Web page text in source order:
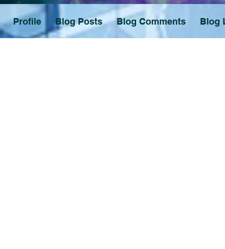
Profile Blog Posts Blog Comments Blog